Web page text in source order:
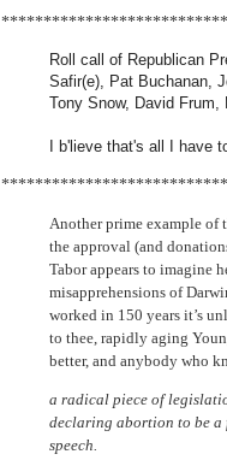
Roll call of Republican
Safir(e), Pat Buchanan,
Tony Snow, David Frum,
I b'lieve that's all I have
Another prime example of
the approval (and
Tabor appears to imagine
misapprehensions of
worked in 150 years it’s
to thee, rapidly aging
better, and anybody who
a radical piece of
declaring abortion to be a
speech.